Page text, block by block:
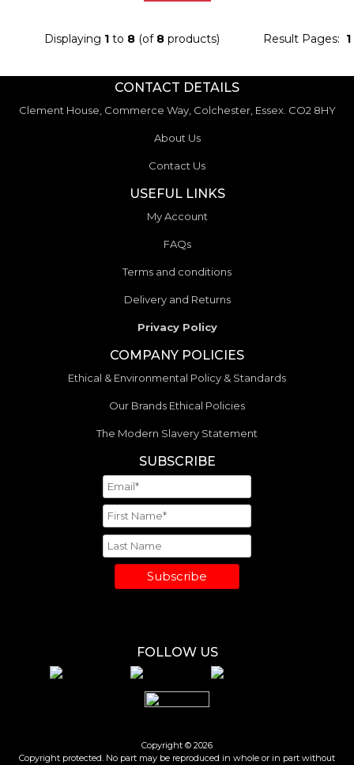
Result Pages: 1
Displaying 1to 8(of 8products)
CONTACT DETAILS
Clement House, Commerce Way, Colchester, Essex. CO2 8HY
About Us
Contact Us
USEFUL LINKS
My Account
FAQs
Terms and conditions
Delivery and Returns
Privacy Policy
COMPANY POLICIES
Ethical & Environmental Policy & Standards
Our Brands Ethical Policies
The Modern Slavery Statement
SUBSCRIBE
Subscribe
FOLLOW US
Copyright © 2026
Copyright protected. No part may be reproduced in whole or in part without